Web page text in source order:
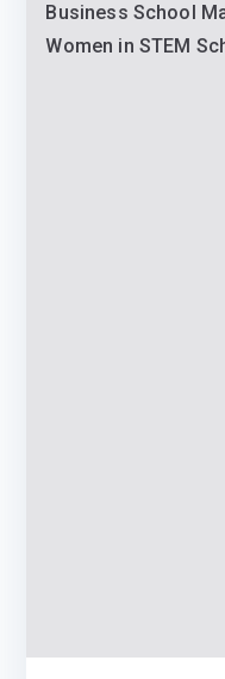
Business School
Women in STEM